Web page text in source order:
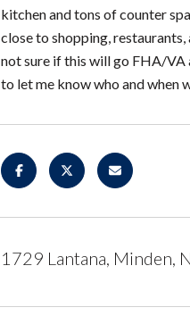
kitchen and tons of counter
close to shopping,
not sure if this will go FHA/VA
to let me know who and when
1729 Lantana, Minden,